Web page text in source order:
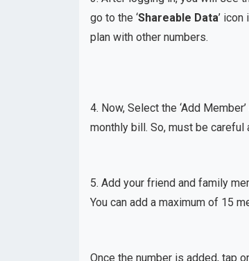
go to the ‘Shareable Data’
plan with other numbers.
4. Now, Select the ‘Add
monthly bill. So, must be careful
5. Add your friend and family
You can add a maximum of 15
Once the number is added, tap